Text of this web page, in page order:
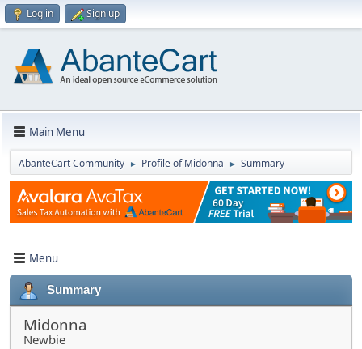
Log in Sign up
Main Menu
AbanteCart Community ► Profile of Midonna ► Summary
Menu
Summary
Midonna
Newbie